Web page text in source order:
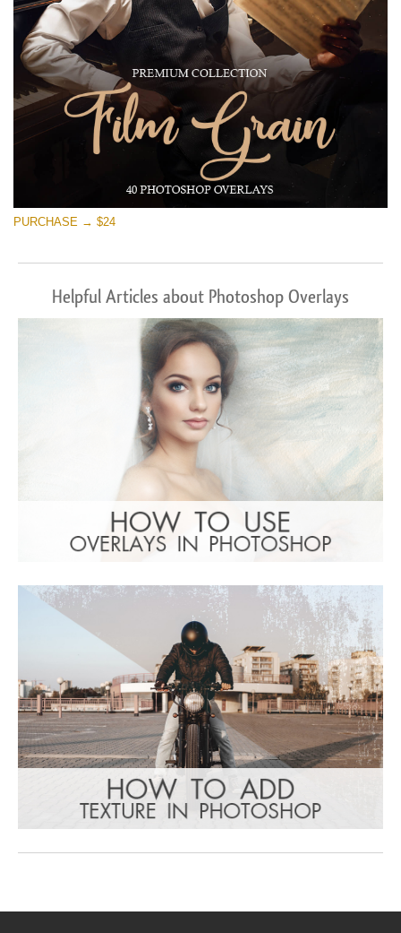
PURCHASE → $24
Helpful Articles about Photoshop Overlays